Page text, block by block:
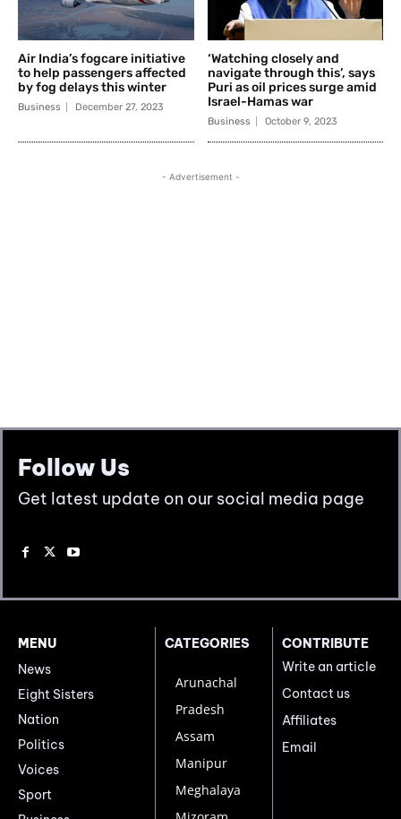
Follow Us
Get latest update on our social media page
MENU
News
Eight Sisters
Nation
Politics
Voices
Sport
CATEGORIES
Arunachal
Pradesh
Assam
Manipur
Meghalaya
CONTRIBUTE
Write an article
Contact us
Affiliates
Email